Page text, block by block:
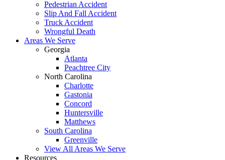
Pedestrian Accident
Slip And Fall Accident
Truck Accident
Wrongful Death
Areas We Serve
Georgia
Atlanta
Peachtree City
North Carolina
Charlotte
Gastonia
Concord
Huntersville
Matthews
South Carolina
Greenville
View All Areas We Serve
Resources